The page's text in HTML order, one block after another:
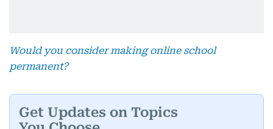
Would you consider making online school
permanent?
Get Updates on Topics